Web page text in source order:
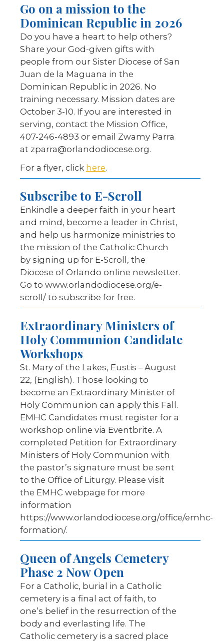
Go on a mission to the
Dominican Republic in 2026
Do you have a heart to help others?
Share your God-given gifts with
people from our Sister Diocese of San
Juan de la Maguana in the
Dominican Republic in 2026. No
training necessary. Mission dates are
October 3-10. If you are interested in
serving, contact the Mission Office,
407-246-4893 or email Zwamy Parra
at zparra@orlandodiocese.org.
For a flyer, click here.
Subscribe to E-Scroll
Enkindle a deeper faith in your heart
and mind, become a leader in Christ,
and help us harmonize ministries to
the mission of the Catholic Church
by signing up for E-Scroll, the
Diocese of Orlando online newsletter.
Go to www.orlandodiocese.org/e-
scroll/ to subscribe for free.
Extraordinary Ministers of
Holy Communion Candidate
Workshops
St. Mary of the Lakes, Eustis – August
22, (English). Those looking to
become an Extraordinary Minister of
Holy Communion can apply this Fall.
EMHC Candidates must register for a
workshop online via Eventbrite. A
completed Petition for Extraordinary
Ministers of Holy Communion with
the pastor’s signature must be sent
to the Office of Liturgy. Please visit
the EMHC webpage for more
information
https://www.orlandodiocese.org/office/emhc-
formation/.
Queen of Angels Cemetery
Phase 2 Now Open
For a Catholic, burial in a Catholic
cemetery is a final act of faith, to
one’s belief in the resurrection of the
body and everlasting life. The
Catholic cemetery is a sacred place